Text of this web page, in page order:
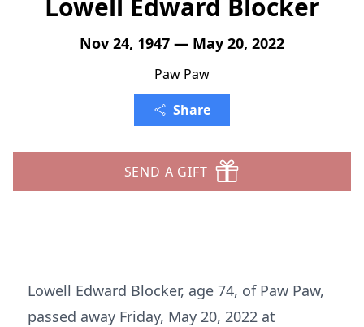
Lowell Edward Blocker
Nov 24, 1947 — May 20, 2022
Paw Paw
Share
SEND A GIFT
Lowell Edward Blocker, age 74, of Paw Paw,
passed away Friday, May 20, 2022 at